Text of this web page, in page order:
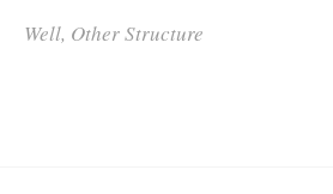
Well, Other Structure